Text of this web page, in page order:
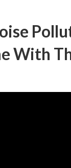
With